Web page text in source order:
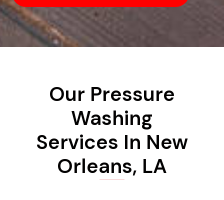
Our Pressure
Washing
Services In New
Orleans, LA